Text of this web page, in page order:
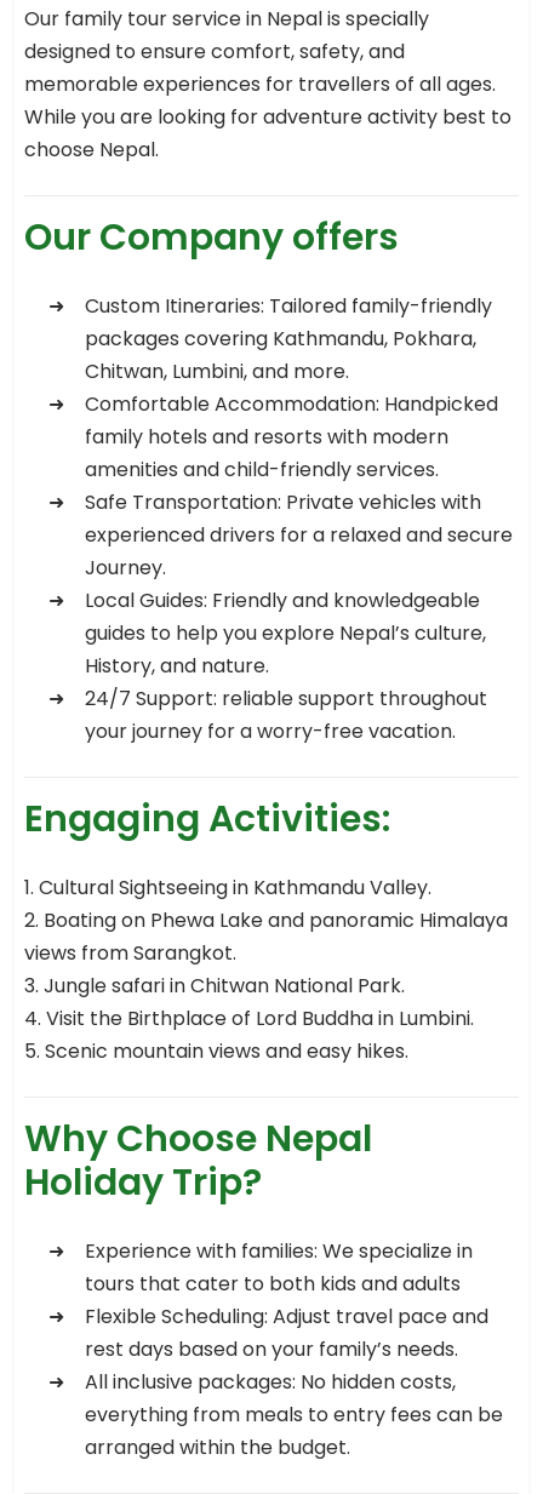
Our family tour service in Nepal is specially
designed to ensure comfort, safety, and
memorable experiences for travellers of all ages.
While you are looking for adventure activity best to
choose Nepal.
Our Company offers
Custom Itineraries: Tailored family-friendly
packages covering Kathmandu, Pokhara,
Chitwan, Lumbini, and more.
Comfortable Accommodation: Handpicked
family hotels and resorts with modern
amenities and child-friendly services.
Safe Transportation: Private vehicles with
experienced drivers for a relaxed and secure
Journey.
Local Guides: Friendly and knowledgeable
guides to help you explore Nepal’s culture,
History, and nature.
24/7 Support: reliable support throughout
your journey for a worry-free vacation.
Engaging Activities:
1. Cultural Sightseeing in Kathmandu Valley.
2. Boating on Phewa Lake and panoramic Himalaya
views from Sarangkot.
3. Jungle safari in Chitwan National Park.
4. Visit the Birthplace of Lord Buddha in Lumbini.
5. Scenic mountain views and easy hikes.
Why Choose Nepal
Holiday Trip?
Experience with families: We specialize in
tours that cater to both kids and adults
Flexible Scheduling: Adjust travel pace and
rest days based on your family’s needs.
All inclusive packages: No hidden costs,
everything from meals to entry fees can be
arranged within the budget.